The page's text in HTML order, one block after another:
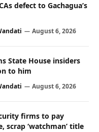
defect to Gachagua’s
August 6, 2026
State House insiders
to him
August 6, 2026
firms to pay
scrap ‘watchman’ title